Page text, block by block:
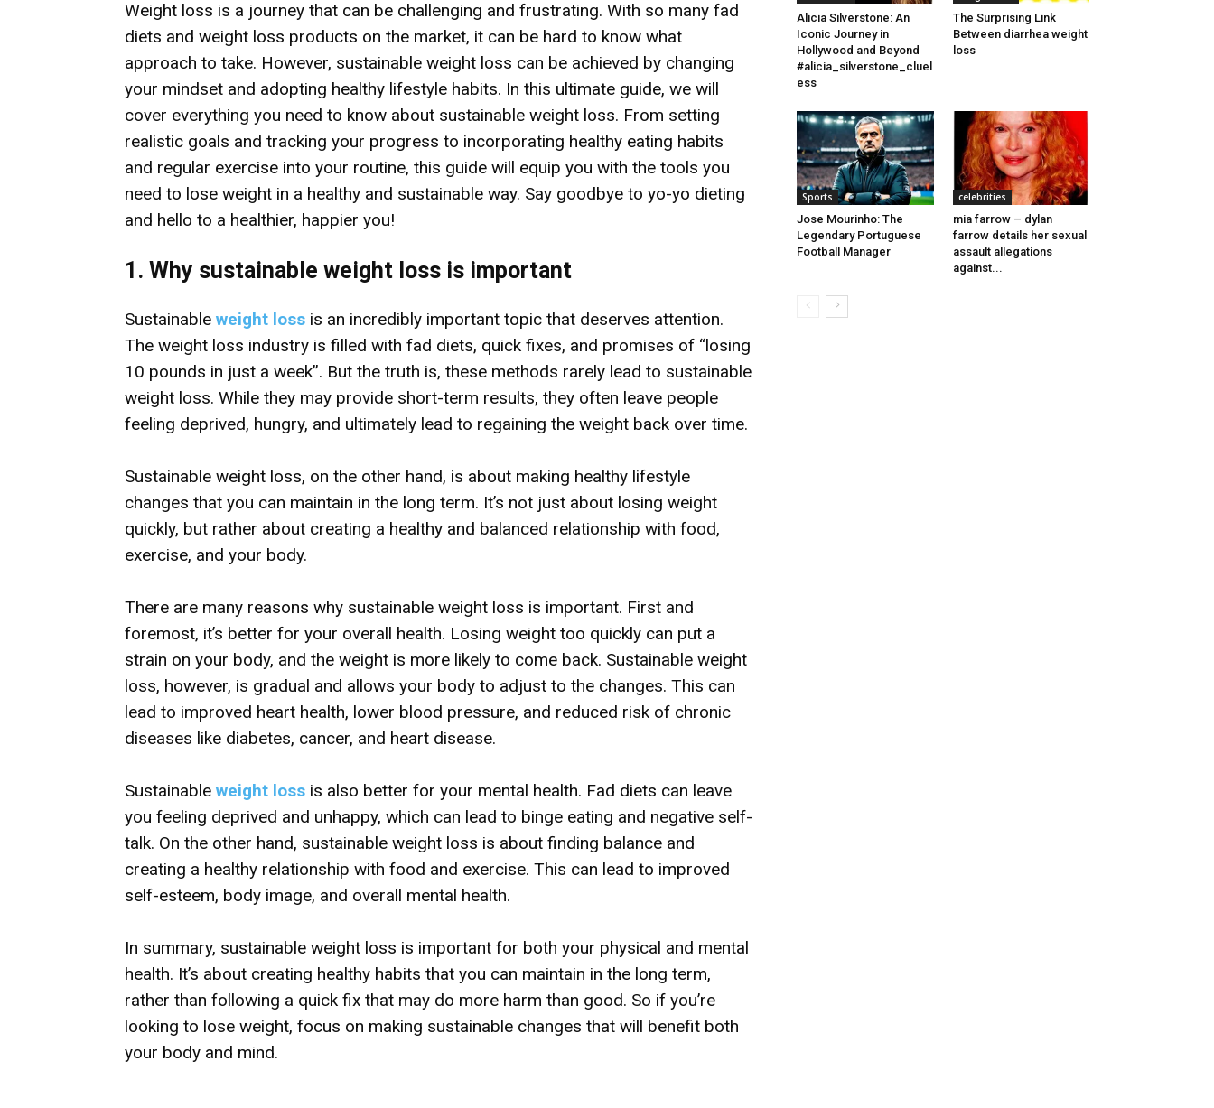
Weight loss is a journey that can be challenging and frustrating. With so many fad
diets and weight loss products on the market, it can be hard to know what
approach to take. However, sustainable weight loss can be achieved by changing
your mindset and adopting healthy lifestyle habits. In this ultimate guide, we will
cover everything you need to know about sustainable weight loss. From setting
realistic goals and tracking your progress to incorporating healthy eating habits
and regular exercise into your routine, this guide will equip you with the tools you
need to lose weight in a healthy and sustainable way. Say goodbye to yo-yo dieting
and hello to a healthier, happier you!
1. Why sustainable weight loss is important
Sustainable weight loss is an incredibly important topic that deserves attention.
The weight loss industry is filled with fad diets, quick fixes, and promises of “losing
10 pounds in just a week”. But the truth is, these methods rarely lead to sustainable
weight loss. While they may provide short-term results, they often leave people
feeling deprived, hungry, and ultimately lead to regaining the weight back over time.
Sustainable weight loss, on the other hand, is about making healthy lifestyle
changes that you can maintain in the long term. It’s not just about losing weight
quickly, but rather about creating a healthy and balanced relationship with food,
exercise, and your body.
There are many reasons why sustainable weight loss is important. First and
foremost, it’s better for your overall health. Losing weight too quickly can put a
strain on your body, and the weight is more likely to come back. Sustainable weight
loss, however, is gradual and allows your body to adjust to the changes. This can
lead to improved heart health, lower blood pressure, and reduced risk of chronic
diseases like diabetes, cancer, and heart disease.
Sustainable weight loss is also better for your mental health. Fad diets can leave
you feeling deprived and unhappy, which can lead to binge eating and negative self-
talk. On the other hand, sustainable weight loss is about finding balance and
creating a healthy relationship with food and exercise. This can lead to improved
self-esteem, body image, and overall mental health.
In summary, sustainable weight loss is important for both your physical and mental
health. It’s about creating healthy habits that you can maintain in the long term,
rather than following a quick fix that may do more harm than good. So if you’re
looking to lose weight, focus on making sustainable changes that will benefit both
your body and mind.
Alicia Silverstone: An
Iconic Journey in
Hollywood and Beyond
#alicia_silverstone_cluel
ess
The Surprising Link
Between diarrhea weight
loss
Sports
Jose Mourinho: The
Legendary Portuguese
Football Manager
celebrities
mia farrow – dylan
farrow details her sexual
assault allegations
against...